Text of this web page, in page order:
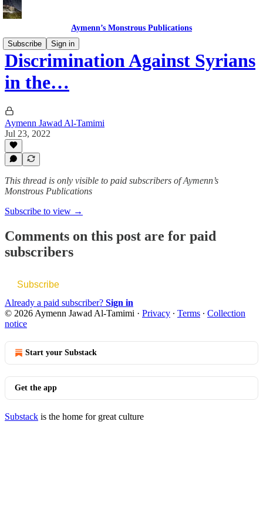
Aymenn’s Monstrous Publications
Subscribe
Sign in
Discrimination Against Syrians
in the…
Aymenn Jawad Al-Tamimi
Jul 23, 2022
This thread is only visible to paid subscribers of Aymenn’s
Monstrous Publications
Subscribe to view →
Comments on this post are for paid
subscribers
Subscribe
Already a paid subscriber? Sign in
© 2026 Aymenn Jawad Al-Tamimi · Privacy ∙ Terms ∙ Collection
notice
Start your Substack
Get the app
Substack is the home for great culture